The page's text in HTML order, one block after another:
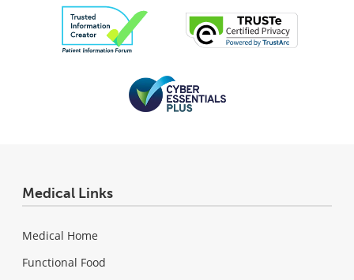
Medical Links
Medical Home
Functional Food